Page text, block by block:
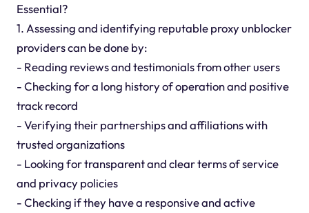
Essential?
1. Assessing and identifying reputable proxy unblocker
providers can be done by:
- Reading reviews and testimonials from other users
- Checking for a long history of operation and positive
track record
- Verifying their partnerships and affiliations with
trusted organizations
- Looking for transparent and clear terms of service
and privacy policies
- Checking if they have a responsive and active